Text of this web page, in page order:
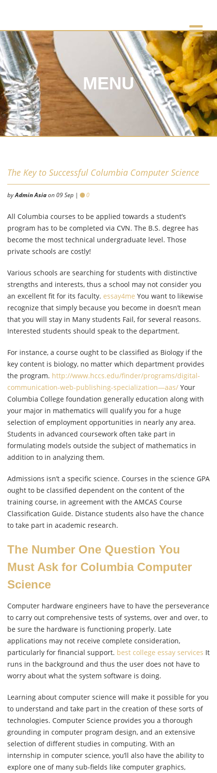
MENU
The Key to Successful Columbia Computer Science
byAdmin Asiaon 09 Sep | 0
All Columbia courses to be applied towards a student’s
program has to be completed via CVN. The B.S. degree has
become the most technical undergraduate level. Those
private schools are costly!
Various schools are searching for students with distinctive
strengths and interests, thus a school may not consider you
an excellent fit for its faculty. essay4me You want to likewise
recognize that simply because you become in doesn’t mean
that you will stay in Many students Fail, for several reasons.
Interested students should speak to the department.
For instance, a course ought to be classified as Biology if the
key content is biology, no matter which department provides
the program. http://www.hccs.edu/finder/programs/digital-
communication-web-publishing-specialization—aas/ Your
Columbia College foundation generally education along with
your major in mathematics will qualify you for a huge
selection of employment opportunities in nearly any area.
Students in advanced coursework often take part in
formulating models outside the subject of mathematics in
addition to in analyzing them.
Admissions isn’t a specific science. Courses in the science GPA
ought to be classified dependent on the content of the
training course, in agreement with the AMCAS Course
Classification Guide. Distance students also have the chance
to take part in academic research.
The Number One Question You
Must Ask for Columbia Computer
Science
Computer hardware engineers have to have the perseverance
to carry out comprehensive tests of systems, over and over, to
be sure the hardware is functioning properly. Late
applications may not receive complete consideration,
particularly for financial support. best college essay services It
runs in the background and thus the user does not have to
worry about what the system software is doing.
Learning about computer science will make it possible for you
to understand and take part in the creation of these sorts of
technologies. Computer Science provides you a thorough
grounding in computer program design, and an extensive
selection of different studies in computing. With an
internship in computer science, you’ll also have the ability to
explore one of many sub-fields like computer graphics,